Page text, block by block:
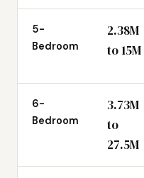
5-
Bedroom
2.38M
to 15M
6-
Bedroom
3.73M
to
27.5M